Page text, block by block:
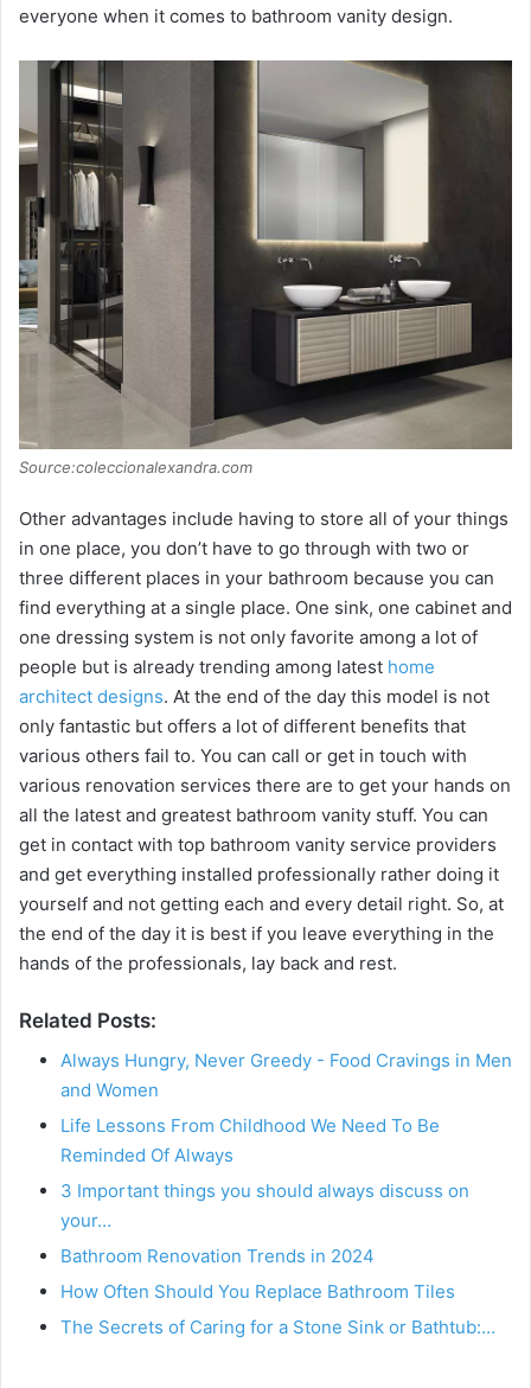
everyone when it comes to bathroom vanity design.
Source:coleccionalexandra.com
Other advantages include having to store all of your things
in one place, you don’t have to go through with two or
three different places in your bathroom because you can
find everything at a single place. One sink, one cabinet and
one dressing system is not only favorite among a lot of
people but is already trending among latest home
architect designs. At the end of the day this model is not
only fantastic but offers a lot of different benefits that
various others fail to. You can call or get in touch with
various renovation services there are to get your hands on
all the latest and greatest bathroom vanity stuff. You can
get in contact with top bathroom vanity service providers
and get everything installed professionally rather doing it
yourself and not getting each and every detail right. So, at
the end of the day it is best if you leave everything in the
hands of the professionals, lay back and rest.
Related Posts:
Always Hungry, Never Greedy - Food Cravings in Men
and Women
Life Lessons From Childhood We Need To Be
Reminded Of Always
3 Important things you should always discuss on
your…
Bathroom Renovation Trends in 2024
How Often Should You Replace Bathroom Tiles
The Secrets of Caring for a Stone Sink or Bathtub:…